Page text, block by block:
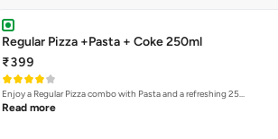
Regular Pizza +Pasta + Coke 250ml
₹399
Enjoy a Regular Pizza combo with Pasta and a refreshing 25…
Read more